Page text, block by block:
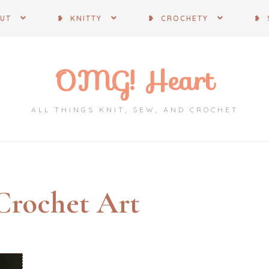
❥ KNITTY ❥ CROCHETY ❥
OMG! Heart
ALL THINGS KNIT, SEW, AND CROCHET
Art